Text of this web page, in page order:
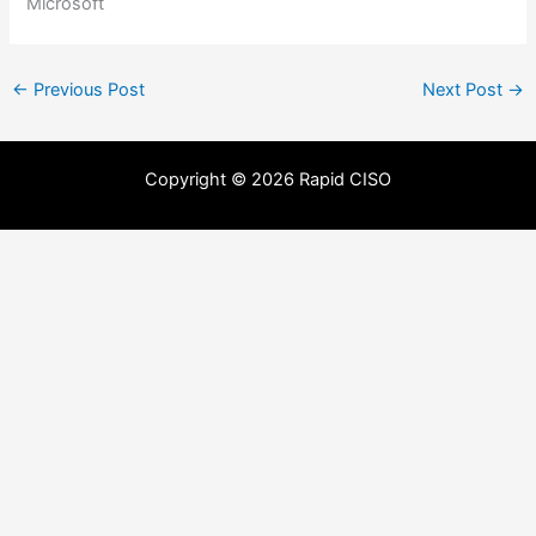
← Previous Post Next Post →
Copyright © 2026 Rapid CISO